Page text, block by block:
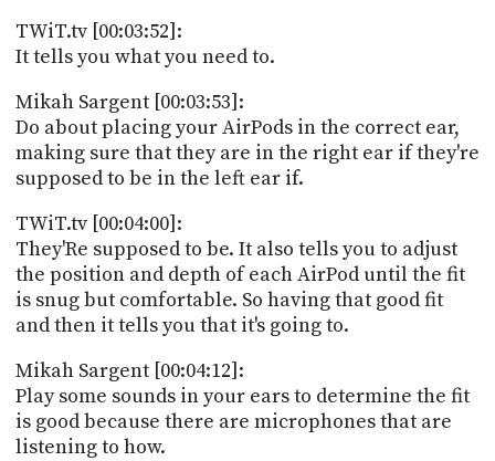
TWiT.tv [00:03:52]:
It tells you what you need to.
Mikah Sargent [00:03:53]:
Do about placing your AirPods in the correct ear,
making sure that they are in the right ear if they're
supposed to be in the left ear if.
TWiT.tv [00:04:00]:
They'Re supposed to be. It also tells you to adjust
the position and depth of each AirPod until the fit
is snug but comfortable. So having that good fit
and then it tells you that it's going to.
Mikah Sargent [00:04:12]:
Play some sounds in your ears to determine the fit
is good because there are microphones that are
listening to how.